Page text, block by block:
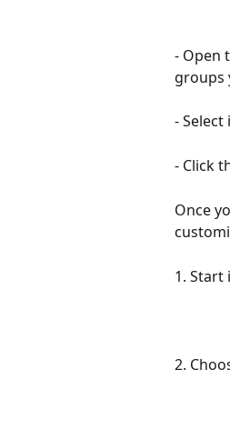
- Open
groups
-
- Click
Once
1. Start
2.